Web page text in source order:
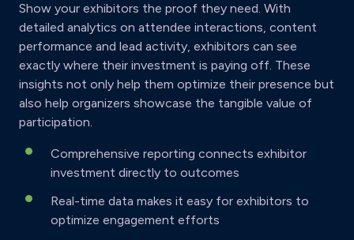
Show your exhibitors the proof they need. With
detailed analytics on attendee interactions, content
performance and lead activity, exhibitors can see
exactly where their investment is paying off. These
insights not only help them optimize their presence but
also help organizers showcase the tangible value of
participation.
Comprehensive reporting connects exhibitor
investment directly to outcomes
Real-time data makes it easy for exhibitors to
optimize engagement efforts